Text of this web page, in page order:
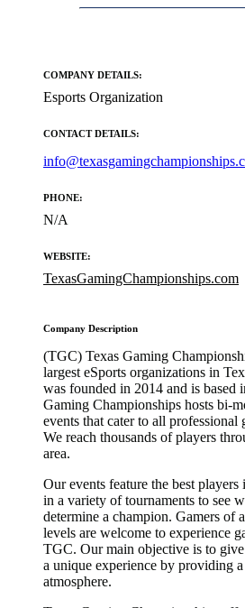
COMPANY DETAILS:
Esports Organization
CONTACT DETAILS:
PHONE:
N/A
WEBSITE:
TexasGamingChampionships.com
Company Description
(TGC) Texas Gaming
largest eSports organizations in
was founded in 2014 and is based
Gaming Championships hosts bi-
events that cater to all professional
We reach thousands of players
area.
Our events feature the best
in a variety of tournaments to see
determine a champion. Gamers of
levels are welcome to experience
TGC. Our main objective is to
a unique experience by providing
atmosphere.